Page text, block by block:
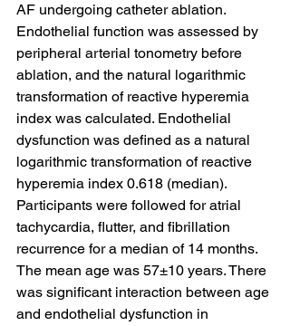
AF undergoing catheter ablation.
Endothelial function was assessed by
peripheral arterial tonometry before
ablation, and the natural logarithmic
transformation of reactive hyperemia
index was calculated. Endothelial
dysfunction was defined as a natural
logarithmic transformation of reactive
hyperemia index 0.618 (median).
Participants were followed for atrial
tachycardia, flutter, and fibrillation
recurrence for a median of 14 months.
The mean age was 57±10 years. There
was significant interaction between age
and endothelial dysfunction in